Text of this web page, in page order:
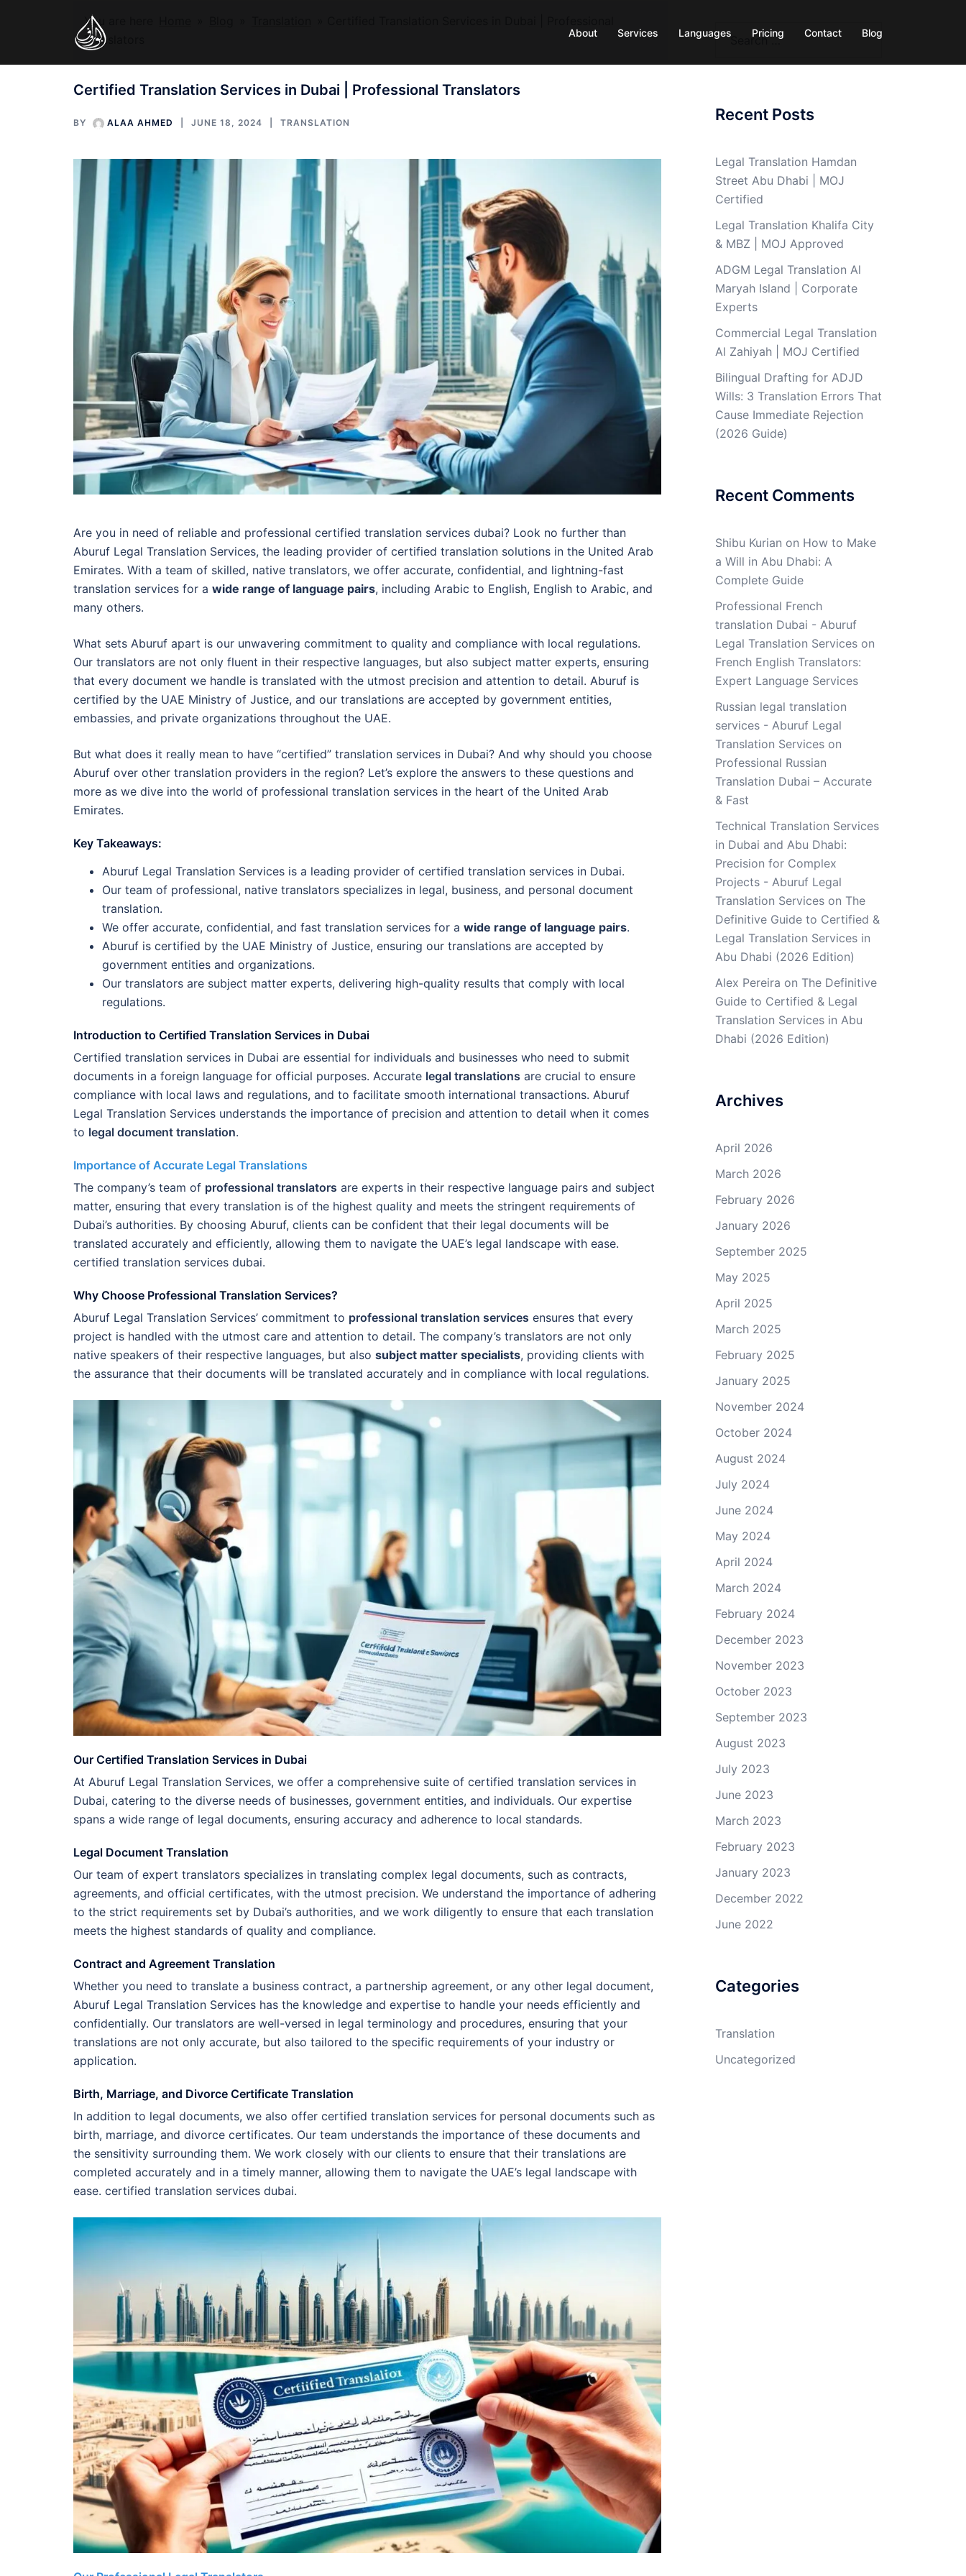
About Services Languages Pricing Contact Blog
You are here
Translators
Certified Translation Services in Dubai | Professional Translators
BY ALAA AHMED JUNE 18, 2024 TRANSLATION
Are you in need of reliable and professional certified translation services dubai? Look no further than
Aburuf Legal Translation Services, the leading provider of certified translation solutions in the United Arab
Emirates. With a team of skilled, native translators, we offer accurate, confidential, and lightning-fast
translation services for a wide range of language pairs, including Arabic to English, English to Arabic, and
many others.
What sets Aburuf apart is our unwavering commitment to quality and compliance with local regulations.
Our translators are not only fluent in their respective languages, but also subject matter experts, ensuring
that every document we handle is translated with the utmost precision and attention to detail. Aburuf is
certified by the UAE Ministry of Justice, and our translations are accepted by government entities,
embassies, and private organizations throughout the UAE.
But what does it really mean to have “certified” translation services in Dubai? And why should you choose
Aburuf over other translation providers in the region? Let’s explore the answers to these questions and
more as we dive into the world of professional translation services in the heart of the United Arab
Emirates.
Key Takeaways:
Aburuf Legal Translation Services is a leading provider of certified translation services in Dubai.
Our team of professional, native translators specializes in legal, business, and personal document
translation.
We offer accurate, confidential, and fast translation services for a wide range of language pairs.
Aburuf is certified by the UAE Ministry of Justice, ensuring our translations are accepted by
government entities and organizations.
Our translators are subject matter experts, delivering high-quality results that comply with local
regulations.
Introduction to Certified Translation Services in Dubai
Certified translation services in Dubai are essential for individuals and businesses who need to submit
documents in a foreign language for official purposes. Accurate legal translations are crucial to ensure
compliance with local laws and regulations, and to facilitate smooth international transactions. Aburuf
Legal Translation Services understands the importance of precision and attention to detail when it comes
to legal document translation.
Importance of Accurate Legal Translations
The company’s team of professional translators are experts in their respective language pairs and subject
matter, ensuring that every translation is of the highest quality and meets the stringent requirements of
Dubai’s authorities. By choosing Aburuf, clients can be confident that their legal documents will be
translated accurately and efficiently, allowing them to navigate the UAE’s legal landscape with ease.
certified translation services dubai.
Why Choose Professional Translation Services?
Aburuf Legal Translation Services’ commitment to professional translation services ensures that every
project is handled with the utmost care and attention to detail. The company’s translators are not only
native speakers of their respective languages, but also subject matter specialists, providing clients with
the assurance that their documents will be translated accurately and in compliance with local regulations.
Our Certified Translation Services in Dubai
At Aburuf Legal Translation Services, we offer a comprehensive suite of certified translation services in
Dubai, catering to the diverse needs of businesses, government entities, and individuals. Our expertise
spans a wide range of legal documents, ensuring accuracy and adherence to local standards.
Legal Document Translation
Our team of expert translators specializes in translating complex legal documents, such as contracts,
agreements, and official certificates, with the utmost precision. We understand the importance of adhering
to the strict requirements set by Dubai’s authorities, and we work diligently to ensure that each translation
meets the highest standards of quality and compliance.
Contract and Agreement Translation
Whether you need to translate a business contract, a partnership agreement, or any other legal document,
Aburuf Legal Translation Services has the knowledge and expertise to handle your needs efficiently and
confidentially. Our translators are well-versed in legal terminology and procedures, ensuring that your
translations are not only accurate, but also tailored to the specific requirements of your industry or
application.
Birth, Marriage, and Divorce Certificate Translation
In addition to legal documents, we also offer certified translation services for personal documents such as
birth, marriage, and divorce certificates. Our team understands the importance of these documents and
the sensitivity surrounding them. We work closely with our clients to ensure that their translations are
completed accurately and in a timely manner, allowing them to navigate the UAE’s legal landscape with
ease. certified translation services dubai.
Search
Recent Posts
Legal Translation Hamdan
Street Abu Dhabi | MOJ
Certified
Legal Translation Khalifa City
& MBZ | MOJ Approved
ADGM Legal Translation Al
Maryah Island | Corporate
Experts
Commercial Legal Translation
Al Zahiyah | MOJ Certified
Bilingual Drafting for ADJD
Wills: 3 Translation Errors That
Cause Immediate Rejection
(2026 Guide)
Recent Comments
Shibu Kurian on How to Make
a Will in Abu Dhabi: A
Complete Guide
Professional French
translation Dubai - Aburuf
Legal Translation Serviceson
French English Translators:
Expert Language Services
Russian legal translation
services - Aburuf Legal
Translation Serviceson
Professional Russian
Translation Dubai – Accurate
& Fast
Technical Translation Services
in Dubai and Abu Dhabi:
Precision for Complex
Projects - Aburuf Legal
Translation Serviceson The
Definitive Guide to Certified &
Legal Translation Services in
Abu Dhabi (2026 Edition)
Alex Pereira on The Definitive
Guide to Certified & Legal
Translation Services in Abu
Dhabi (2026 Edition)
Archives
April 2026
March 2026
February 2026
January 2026
September 2025
May 2025
April 2025
March 2025
February 2025
January 2025
November 2024
October 2024
August 2024
July 2024
June 2024
May 2024
April 2024
March 2024
February 2024
December 2023
November 2023
October 2023
September 2023
August 2023
July 2023
June 2023
March 2023
February 2023
January 2023
December 2022
June 2022
Categories
Translation
Uncategorized